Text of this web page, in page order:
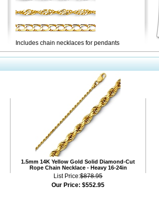
Includes chain necklaces for pendants
1.5mm 14K Yellow Gold Solid Diamond-Cut
Rope Chain Necklace - Heavy 16-24in
List Price:$878.95
Our Price: $552.95